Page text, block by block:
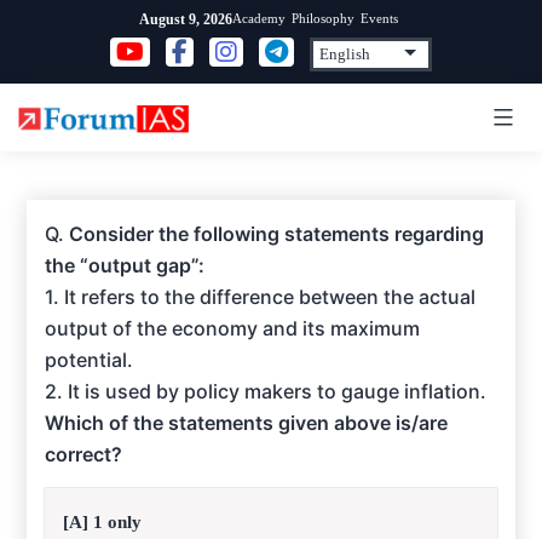
content
August 9, 2026Academy Philosophy Events
Q. Consider the following statements regarding
the “output gap”:
1. It refers to the difference between the actual
output of the economy and its maximum
potential.
2. It is used by policy makers to gauge inflation.
Which of the statements given above is/are
correct?
[A] 1 only